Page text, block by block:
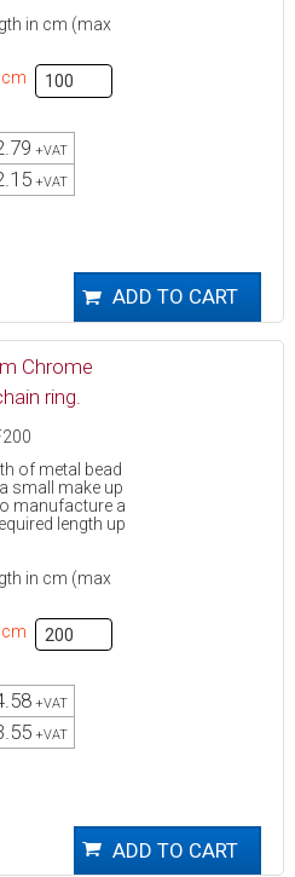
in cm (max
cm
+VAT
+VAT
Chrome
ring.
of metal bead
small make up
manufacture a
length up
in cm (max
cm
+VAT
+VAT